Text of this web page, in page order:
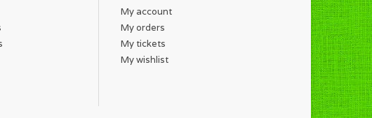
My account
My orders
My tickets
My wishlist